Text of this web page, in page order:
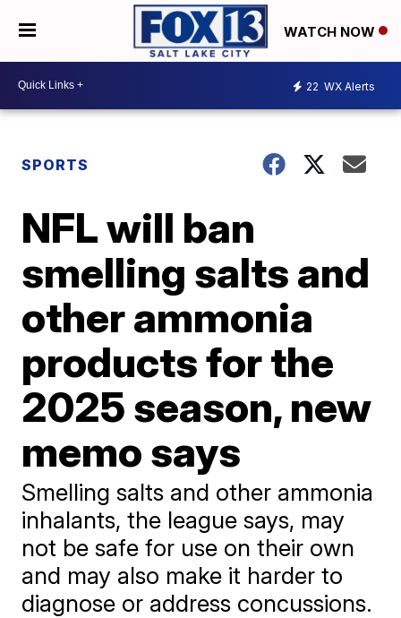
WATCH NOW
22 WX Alerts
SPORTS
NFL will ban
smelling salts and
other ammonia
products for the
2025 season, new
memo says
Smelling salts and other ammonia
inhalants, the league says, may
not be safe for use on their own
and may also make it harder to
diagnose or address concussions.